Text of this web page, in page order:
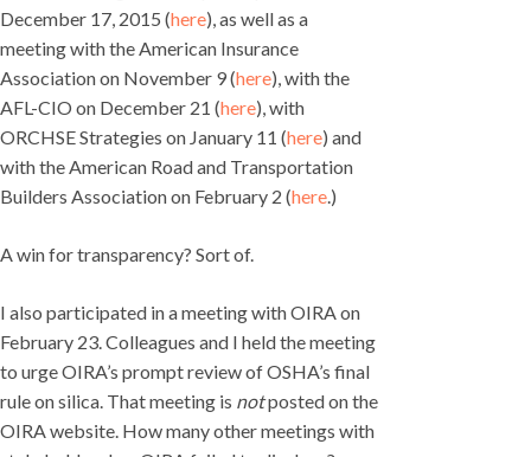
December 17, 2015 (here), as well as a
meeting with the American Insurance
Association on November 9 (here), with the
AFL-CIO on December 21 (here), with
ORCHSE Strategies on January 11 (here) and
with the American Road and Transportation
Builders Association on February 2 (here.)
A win for transparency? Sort of.
I also participated in a meeting with OIRA on
February 23. Colleagues and I held the meeting
to urge OIRA’s prompt review of OSHA’s final
rule on silica. That meeting is notposted on the
OIRA website. How many other meetings with